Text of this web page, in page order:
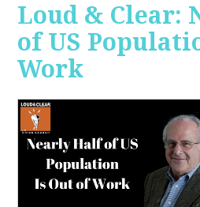
Loud & Clear:
of US
Work